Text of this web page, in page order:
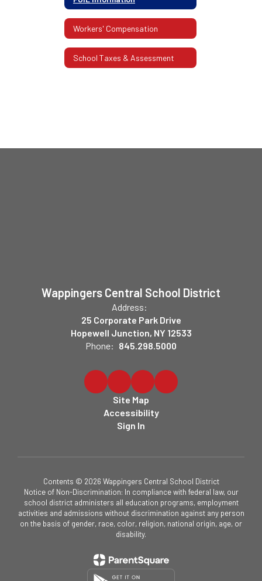
Workers' Compensation
School Taxes & Assessment
Wappingers Central School District
Address:
25 Corporate Park Drive
Hopewell Junction, NY 12533
Phone: 845.298.5000
Site Map
Accessibility
Sign In
Contents © 2026 Wappingers Central School District
Notice of Non-Discrimination: In compliance with federal law, our
school district administers all education programs, employment
activities and admissions without discrimination against any person
on the basis of gender, race, color, religion, national origin, age, or
disability.